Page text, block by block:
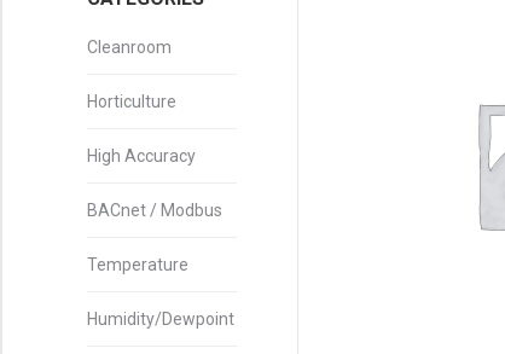
Cleanroom
Horticulture
High Accuracy
BACnet / Modbus
Temperature
Humidity/Dewpoint